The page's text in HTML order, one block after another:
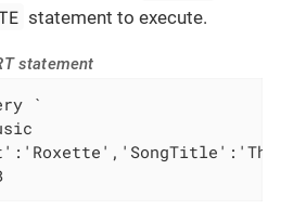
statement to execute.
statement
`